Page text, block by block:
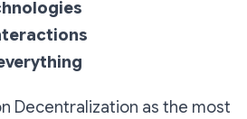
Decentralization as the most